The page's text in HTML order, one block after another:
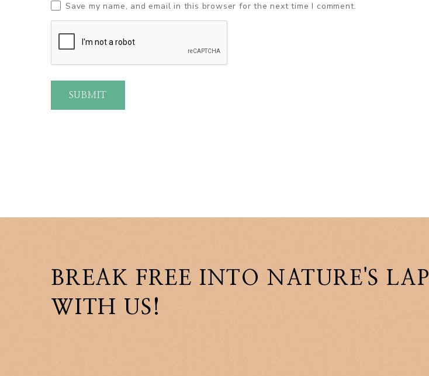
Save my name, and email in this browser for the next time I comment.
SUBMIT
BREAK FREE INTO NATURE'S LAP
WITH US!